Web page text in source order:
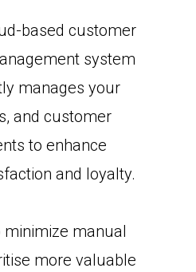
based customer
system
manages your
and customer
to enhance
and loyalty.
minimize manual
more valuable